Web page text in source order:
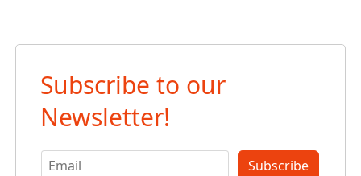
Subscribe to our
Newsletter!
Subscribe